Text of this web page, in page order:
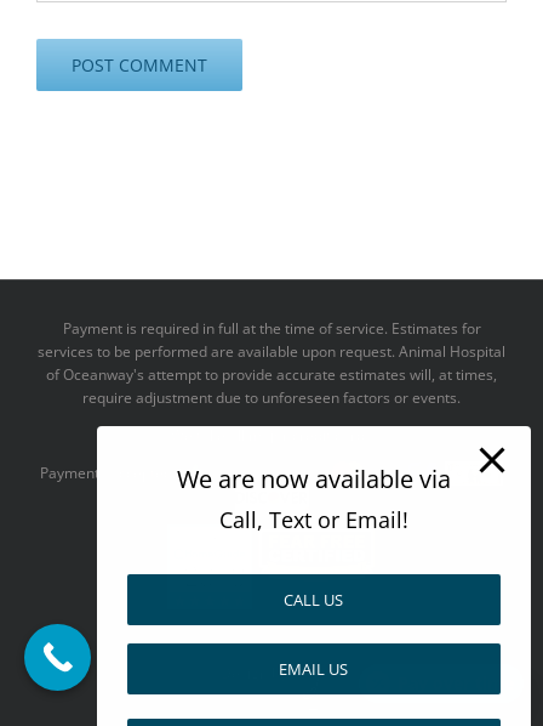
Payment is required in full at the time of service. Estimates for
services to be performed are available upon request. Animal Hospital
of Oceanway's attempt to provide accurate estimates will, at times,
require adjustment due to unforeseen factors or events.
Payments accepted:
Design by
We are now available via
Call, Text or Email!
CALL US
EMAIL US